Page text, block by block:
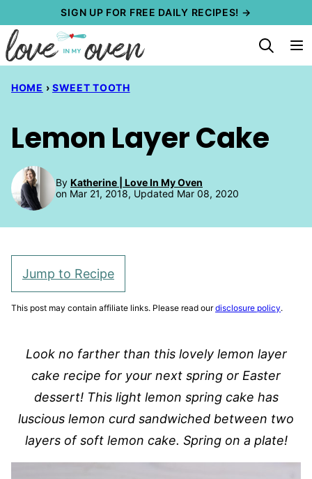
to
content
SIGN UP FOR FREE DAILY RECIPES! →
HOME › SWEET TOOTH
Lemon Layer Cake
By Katherine | Love In My Oven
on Mar 21, 2018, Updated Mar 08, 2020
Jump to Recipe
This post may contain affiliate links. Please read ourdisclosure policy.
Look no farther than this lovely lemon layer
cake recipe for your next spring or Easter
dessert! This light lemon spring cake has
luscious lemon curd sandwiched between two
layers of soft lemon cake. Spring on a plate!